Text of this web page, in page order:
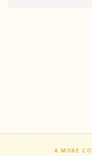
A MORE